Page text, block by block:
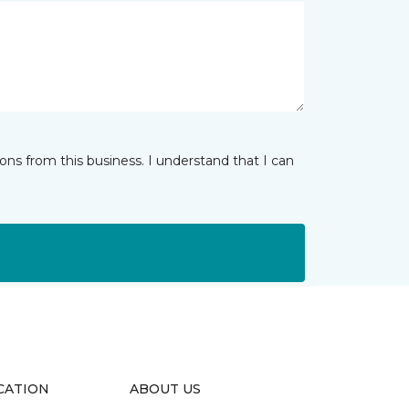
from this business. I understand that I can
ABOUT US